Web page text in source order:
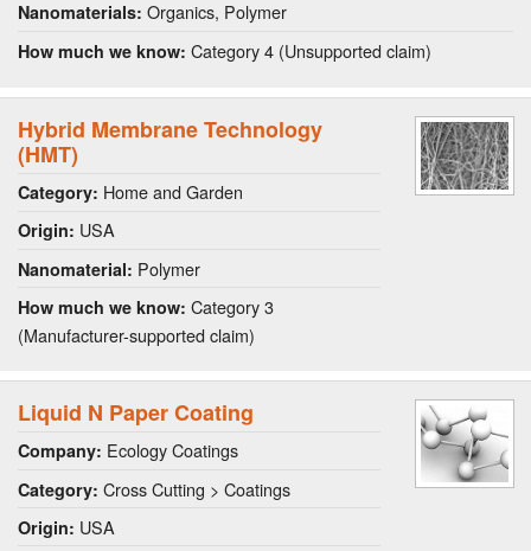
Nanomaterials: Organics, Polymer
How much we know: Category 4 (Unsupported claim)
Hybrid Membrane Technology
(HMT)
Category: Home and Garden
Origin: USA
Nanomaterial: Polymer
How much we know: Category 3
(Manufacturer-supported claim)
Liquid N Paper Coating
Company: Ecology Coatings
Category: Cross Cutting > Coatings
Origin: USA